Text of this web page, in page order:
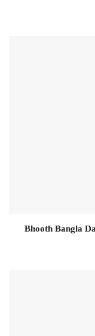
Bhooth Bangla